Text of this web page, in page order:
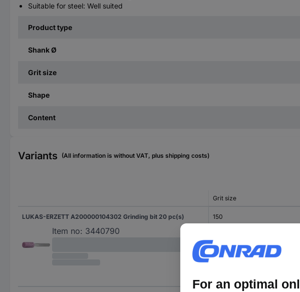
Suitable for steel: Well suited
Product type
Shank Ø
Grit size
Shape
Content
Variants (All information is without VAT, plus shipping costs)
Grit size
LUKAS-ERZETT A200000104302 Grinding bit 20 pc(s)
Item no: 3440790
150